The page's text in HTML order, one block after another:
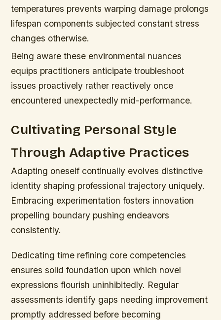
temperatures prevents warping damage prolongs
lifespan components subjected constant stress
changes otherwise.
Being aware these environmental nuances
equips practitioners anticipate troubleshoot
issues proactively rather reactively once
encountered unexpectedly mid-performance.
Cultivating Personal Style
Through Adaptive Practices
Adapting oneself continually evolves distinctive
identity shaping professional trajectory uniquely.
Embracing experimentation fosters innovation
propelling boundary pushing endeavors
consistently.
Dedicating time refining core competencies
ensures solid foundation upon which novel
expressions flourish uninhibitedly. Regular
assessments identify gaps needing improvement
promptly addressed before becoming